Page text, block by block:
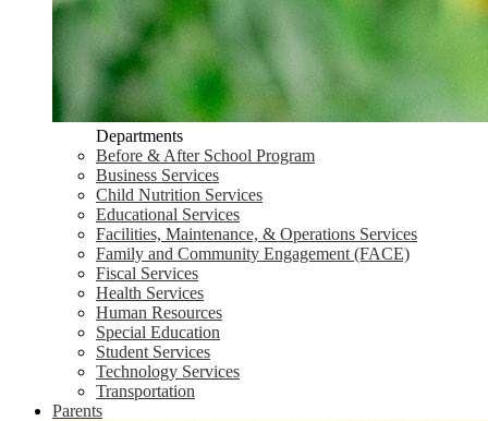
Departments
Before & After School Program
Business Services
Child Nutrition Services
Educational Services
Facilities, Maintenance, & Operations Services
Family and Community Engagement (FACE)
Fiscal Services
Health Services
Human Resources
Special Education
Student Services
Technology Services
Transportation
Parents